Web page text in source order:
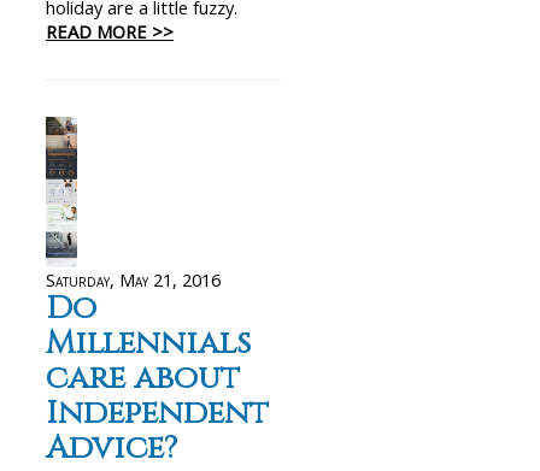
holiday are a little fuzzy.
READ MORE >>
Saturday, May 21, 2016
Do
Millennials
care about
Independent
Advice?